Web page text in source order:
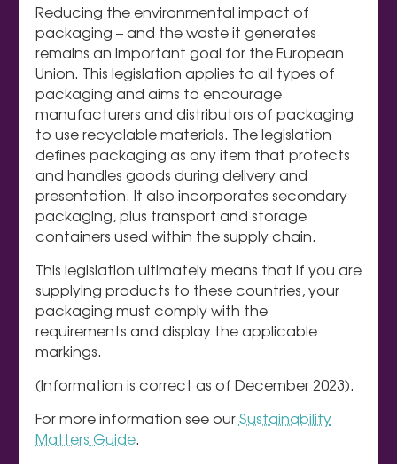
Reducing the environmental impact of
packaging – and the waste it generates
remains an important goal for the European
Union. This legislation applies to all types of
packaging and aims to encourage
manufacturers and distributors of packaging
to use recyclable materials. The legislation
defines packaging as any item that protects
and handles goods during delivery and
presentation. It also incorporates secondary
packaging, plus transport and storage
containers used within the supply chain.
This legislation ultimately means that if you are
supplying products to these countries, your
packaging must comply with the
requirements and display the applicable
markings.
(Information is correct as of December 2023).
For more information see ourSustainability
Matters Guide.